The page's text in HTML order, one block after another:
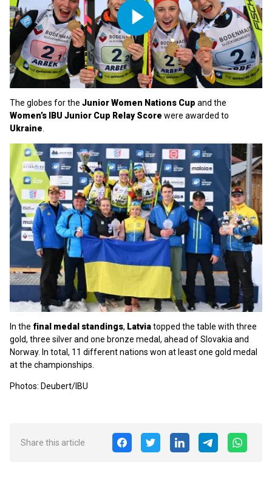
Play
Video
The globes for the Junior Women Nations Cup and the
Women’s IBU Junior Cup Relay Score were awarded to
Ukraine
In the final medal standings, Latviatopped the table with three
gold, three silver and one bronze medal, ahead of Slovakia and
Norway. In total, 11 different nations won at least one gold medal
at the championships.
Photos: Deubert/IBU
Share this article